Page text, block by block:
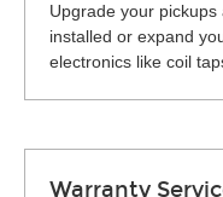
Upgrade your
installed or expand
electronics like coil
Warranty